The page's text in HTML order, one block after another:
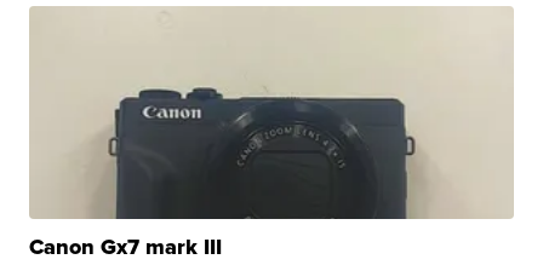
Canon Gx7 mark III